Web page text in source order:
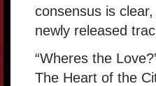
consensus is
newly released
“Wheres the
The Heart of the